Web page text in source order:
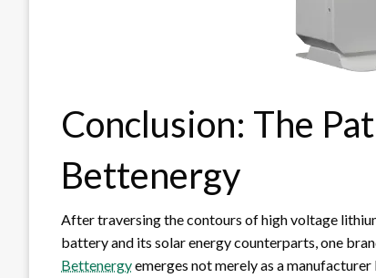
Conclusion: The
Bettenergy
After traversing the contours of high voltage
battery and its solar energy counterparts, one
Bettenergyemerges not merely as a